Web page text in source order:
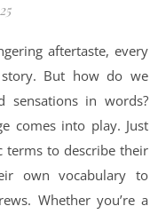
aftertaste, every
But how do we
sensations in words?
comes into play. Just
terms to describe their
own vocabulary to
Whether you’re a